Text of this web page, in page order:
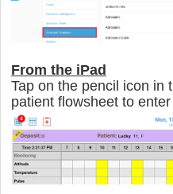
From the iPad
Tap on the pencil icon in
patient flowsheet to